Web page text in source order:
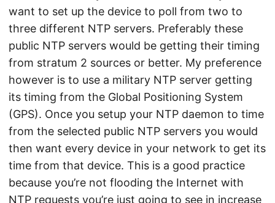
want to set up the device to poll from two to
three different NTP servers. Preferably these
public NTP servers would be getting their timing
from stratum 2 sources or better. My preference
however is to use a military NTP server getting
its timing from the Global Positioning System
(GPS). Once you setup your NTP daemon to time
from the selected public NTP servers you would
then want every device in your network to get its
time from that device. This is a good practice
because you’re not flooding the Internet with
NTP requests you’re just going to see in increase